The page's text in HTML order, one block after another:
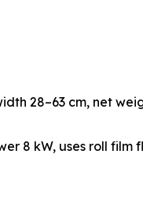
28–63 cm, net
8 kW, uses roll film